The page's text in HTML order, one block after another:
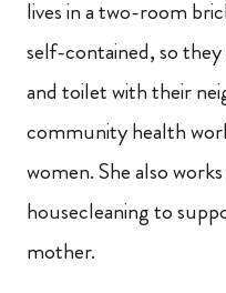
lives in a two-room
self-contained, so
and toilet with their
community health
women. She also
housecleaning to
mother.